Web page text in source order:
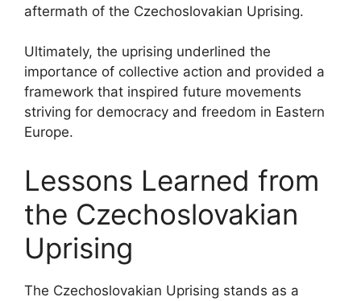
aftermath of the Czechoslovakian Uprising.
Ultimately, the uprising underlined the
importance of collective action and provided a
framework that inspired future movements
striving for democracy and freedom in Eastern
Europe.
Lessons Learned from
the Czechoslovakian
Uprising
The Czechoslovakian Uprising stands as a